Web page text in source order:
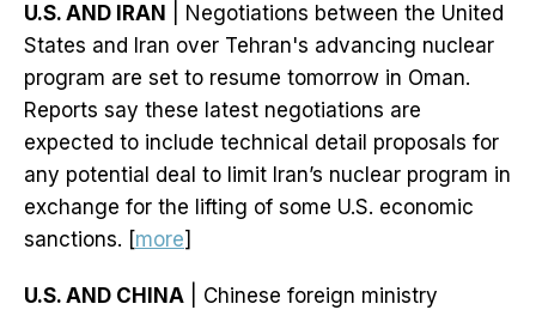
U.S. AND IRAN
| Negotiations between the United
States and Iran over Tehran's advancing nuclear
program are set to resume tomorrow in Oman.
Reports say these latest negotiations are
expected to include technical detail proposals for
any potential deal to limit Iran’s nuclear program in
exchange for the lifting of some U.S. economic
sanctions. [more]
U.S. AND CHINA | Chinese foreign ministry